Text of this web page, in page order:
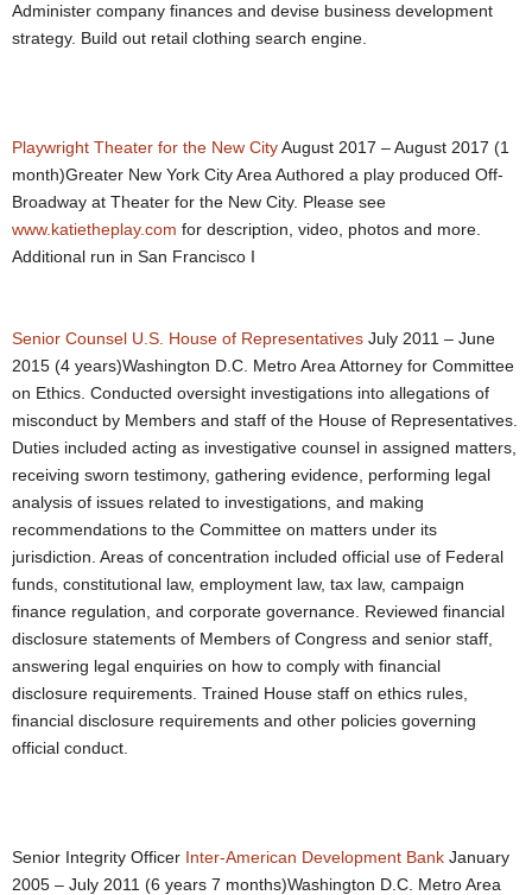
Administer company finances and devise business development
strategy. Build out retail clothing search engine.
Playwright Theater for the New CityAugust 2017 – August 2017 (1
month)Greater New York City Area Authored a play produced Off-
Broadway at Theater for the New City. Please see
www.katietheplay.com for description, video, photos and more.
Additional run in San Francisco I
Senior Counsel U.S. House of Representatives July 2011 – June
2015 (4 years)Washington D.C. Metro Area Attorney for Committee
on Ethics. Conducted oversight investigations into allegations of
misconduct by Members and staff of the House of Representatives.
Duties included acting as investigative counsel in assigned matters,
receiving sworn testimony, gathering evidence, performing legal
analysis of issues related to investigations, and making
recommendations to the Committee on matters under its
jurisdiction. Areas of concentration included official use of Federal
funds, constitutional law, employment law, tax law, campaign
finance regulation, and corporate governance. Reviewed financial
disclosure statements of Members of Congress and senior staff,
answering legal enquiries on how to comply with financial
disclosure requirements. Trained House staff on ethics rules,
financial disclosure requirements and other policies governing
official conduct.
Senior Integrity Officer Inter-American Development Bank January
2005 – July 2011 (6 years 7 months)Washington D.C. Metro Area